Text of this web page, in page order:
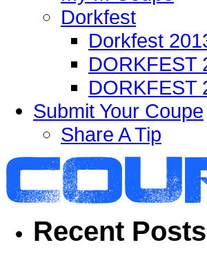
Dorkfest
Dorkfest
DORKFEST
DORKFEST
Submit Your Coupe
Share A Tip
Recent Posts